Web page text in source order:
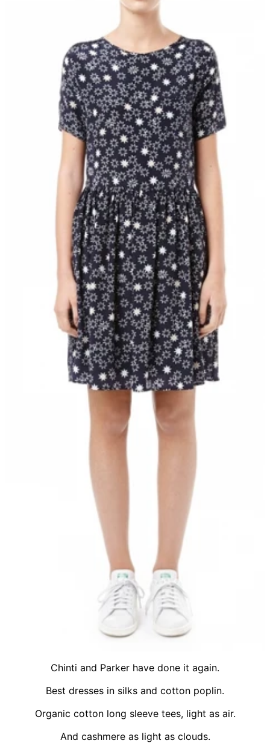
Chinti and Parker have done it again.
Best dresses in silks and cotton poplin.
Organic cotton long sleeve tees, light as air.
And cashmere as light as clouds.